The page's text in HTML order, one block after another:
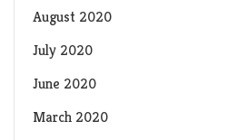
August 2020
July 2020
June 2020
March 2020